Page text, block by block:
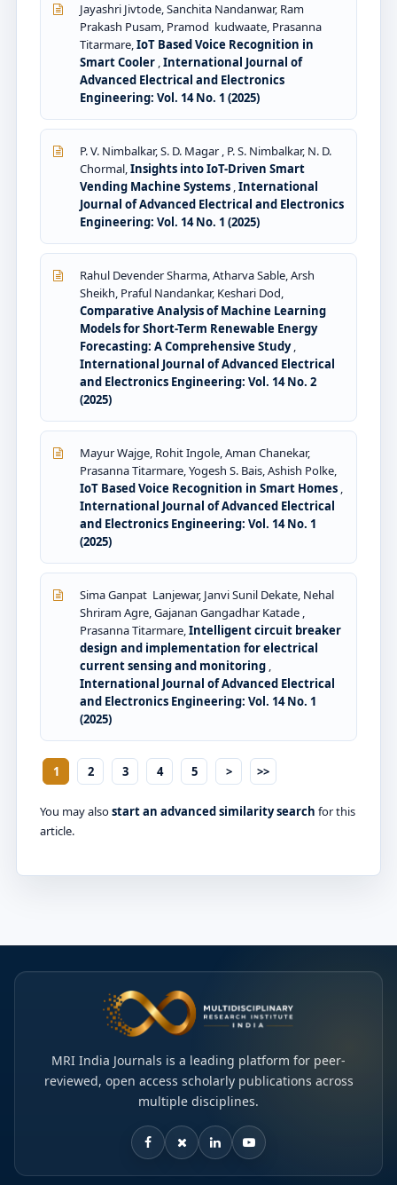
Jayashri Jivtode, Sanchita Nandanwar, Ram
Prakash Pusam, Pramod kudwaate, Prasanna
Titarmare,IoT Based Voice Recognition in
Smart Cooler ,International Journal of
Advanced Electrical and Electronics
Engineering: Vol. 14 No. 1 (2025)
P. V. Nimbalkar, S. D. Magar , P. S. Nimbalkar, N. D.
Chormal,Insights into IoT-Driven Smart
Vending Machine Systems ,International
Journal of Advanced Electrical and Electronics
Engineering: Vol. 14 No. 1 (2025)
Rahul Devender Sharma, Atharva Sable, Arsh
Sheikh, Praful Nandankar, Keshari Dod,
Comparative Analysis of Machine Learning
Models for Short-Term Renewable Energy
Forecasting: A Comprehensive Study,
International Journal of Advanced Electrical
and Electronics Engineering: Vol. 14 No. 2
(2025)
Mayur Wajge, Rohit Ingole, Aman Chanekar,
Prasanna Titarmare, Yogesh S. Bais, Ashish Polke,
IoT Based Voice Recognition in Smart Homes ,
International Journal of Advanced Electrical
and Electronics Engineering: Vol. 14 No. 1
(2025)
Sima Ganpat Lanjewar, Janvi Sunil Dekate, Nehal
Shriram Agre, Gajanan Gangadhar Katade ,
Prasanna Titarmare,Intelligent circuit breaker
design and implementation for electrical
current sensing and monitoring ,
International Journal of Advanced Electrical
and Electronics Engineering: Vol. 14 No. 1
(2025)
1 2 3 4 5 > >>
You may alsostart an advanced similarity search for this
article.
MRI India Journals is a leading platform for peer-
reviewed, open access scholarly publications across
multiple disciplines.